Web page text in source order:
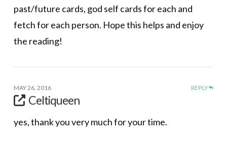
past/future cards, god self cards for each and
fetch for each person. Hope this helps and enjoy
the reading!
MAY 26, 2016 REPLY
Celtiqueen
yes, thank you very much for your time.